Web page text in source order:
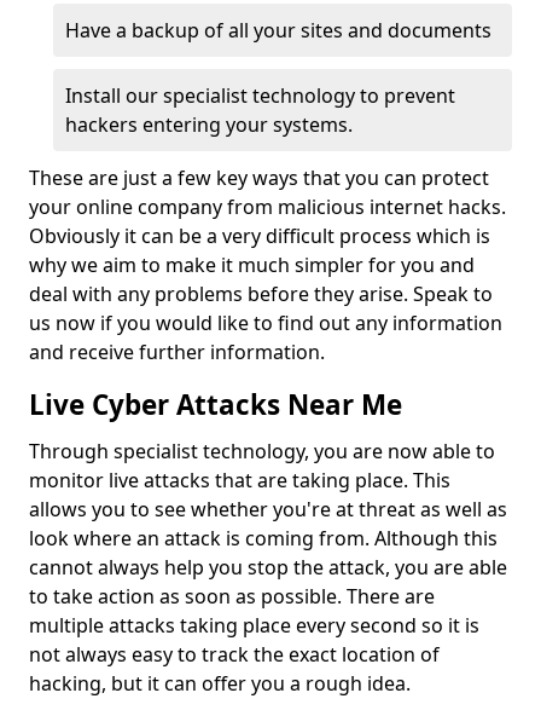
Have a backup of all your sites and documents
Install our specialist technology to prevent
hackers entering your systems.
These are just a few key ways that you can protect
your online company from malicious internet hacks.
Obviously it can be a very difficult process which is
why we aim to make it much simpler for you and
deal with any problems before they arise. Speak to
us now if you would like to find out any information
and receive further information.
Live Cyber Attacks Near Me
Through specialist technology, you are now able to
monitor live attacks that are taking place. This
allows you to see whether you're at threat as well as
look where an attack is coming from. Although this
cannot always help you stop the attack, you are able
to take action as soon as possible. There are
multiple attacks taking place every second so it is
not always easy to track the exact location of
hacking, but it can offer you a rough idea.